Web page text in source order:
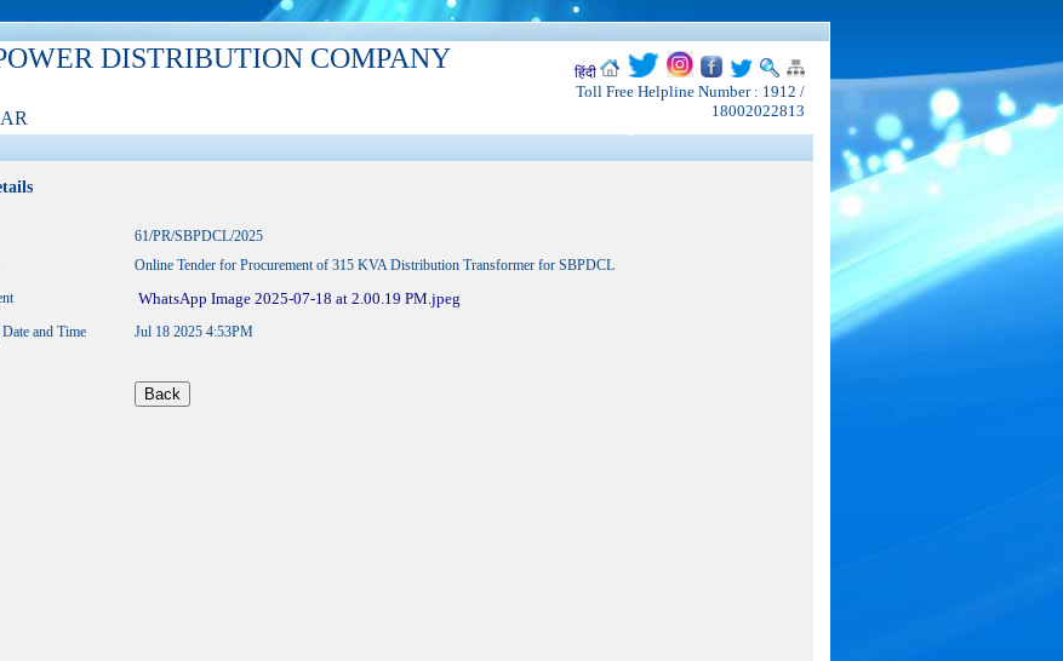
DISTRIBUTION COMPANY
हिंदी
Toll Free Helpline Number : 1912 /
18002022813
61/PR/SBPDCL/2025
Online Tender for Procurement of 315 KVA Distribution Transformer for SBPDCL
WhatsApp Image 2025-07-18 at 2.00.19 PM.jpeg
and Time Jul 18 2025 4:53PM